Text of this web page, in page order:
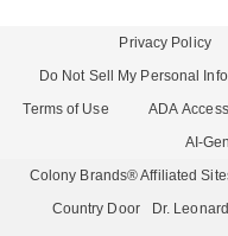
Privacy Policy
Do Not Sell My Personal
Terms of Use
ADA
AI-
Colony Brands® Affiliated
Country Door
Dr.